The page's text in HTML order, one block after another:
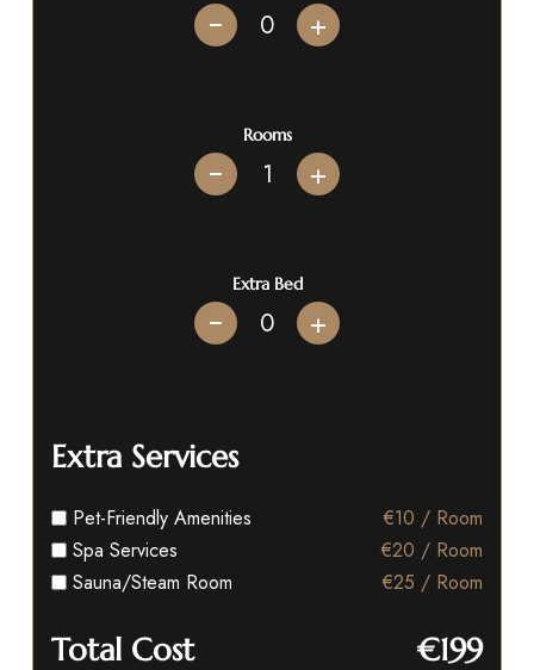
+
Rooms
+
Extra Bed
+
Extra Services
Pet-Friendly Amenities
€10 / Room
Spa Services
€20 / Room
Sauna/Steam Room
€25 / Room
Total Cost €199